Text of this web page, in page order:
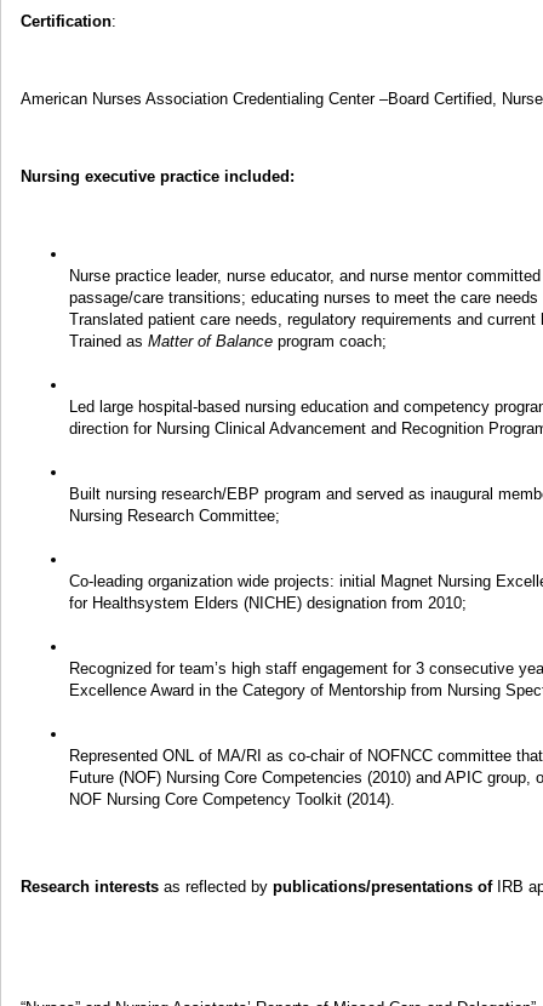
Certification:
American Nurses Association Credentialing Center –Board Certified,
Nursing executive practice included:
Nurse practice leader, nurse educator, and nurse mentor
passage/care transitions; educating nurses to meet the care
Translated patient care needs, regulatory requirements and
Trained as Matter of Balance program coach;
Led large hospital-based nursing education and competency
direction for Nursing Clinical Advancement and Recognition
Built nursing research/EBP program and served as inaugural
Nursing Research Committee;
Co-leading organization wide projects: initial Magnet Nursing
for Healthsystem Elders (NICHE) designation from 2010;
Recognized for team’s high staff engagement for 3 consecutive
Excellence Award in the Category of Mentorship from Nursing
Represented ONL of MA/RI as co-chair of NOFNCC committee
Future (NOF) Nursing Core Competencies (2010) and APIC
NOF Nursing Core Competency Toolkit (2014).
Research interests as reflected by publications/presentations ofIRB